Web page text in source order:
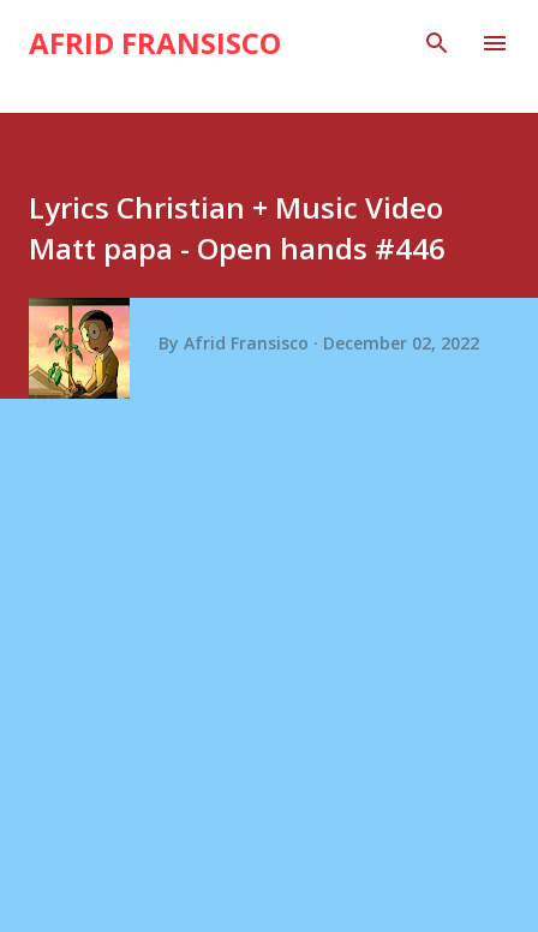
Skip to main content
AFRID FRANSISCO
Lyrics Christian + Music Video
Matt papa - Open hands #446
By Afrid Fransisco December 02, 2022